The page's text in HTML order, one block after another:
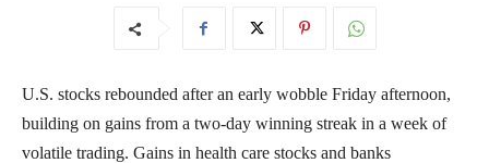
U.S. stocks rebounded after an early wobble Friday afternoon,
building on gains from a two-day winning streak in a week of
volatile trading. Gains in health care stocks and banks